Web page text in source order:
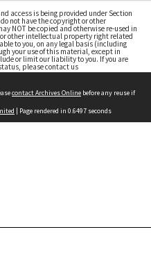
access is being provided under Section
not have the copyright or other
NOT be copied and otherwise re-used in
other intellectual property right related
to you, on any legal basis (including
your use of this material, except in
or limit our liability to you. If you are
please contact us
contact Archives Online before any reuse if
| Page rendered in 0.6497 seconds